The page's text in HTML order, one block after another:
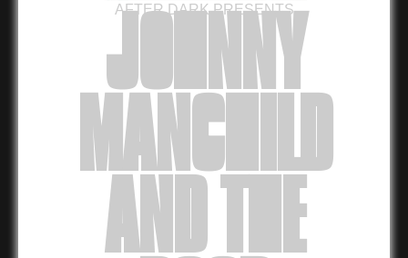
AFTER DARK PRESENTS
JOHNNY
MANCHILD
AND THE